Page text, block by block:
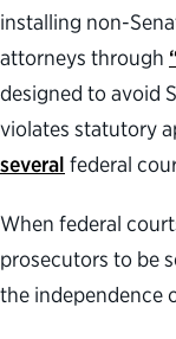
installing non-
attorneys through
designed to avoid
violates statutory
several federal
When federal
prosecutors to be
the independence